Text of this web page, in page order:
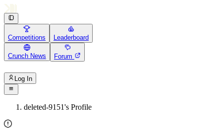
Competitions Leaderboard
Crunch News Forum
Log In
deleted-9151's Profile